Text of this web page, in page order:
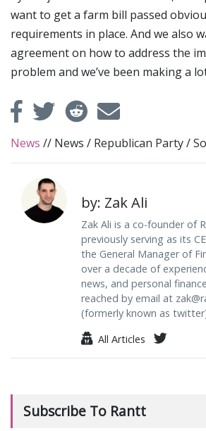
want to get a farm bill passed
requirements in place. And we also
agreement on how to address the
problem and we’ve been making a
News // News / Republican Party/
by: Zak Ali
Zak Ali is a co-founder of
previously serving as its
the General Manager of
over a decade of
news, and personal
reached by email at
(formerly known as twitter)
All Articles
Subscribe To Rantt